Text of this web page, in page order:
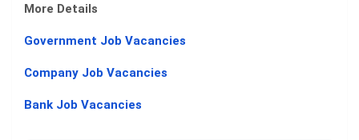
More Details
Government Job Vacancies
Company Job Vacancies
Bank Job Vacancies